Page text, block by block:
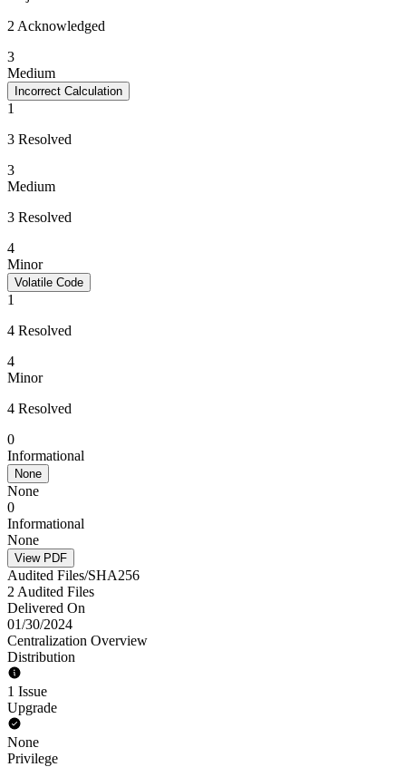
2 Acknowledged
3
Medium
Incorrect Calculation
1
3 Resolved
3
Medium
3 Resolved
4
Minor
Volatile Code
1
4 Resolved
4
Minor
4 Resolved
0
Informational
None
None
0
Informational
None
View PDF
Audited Files/SHA256
2 Audited Files
Delivered On
01/30/2024
Centralization Overview
Distribution
1 Issue
Upgrade
None
Privilege